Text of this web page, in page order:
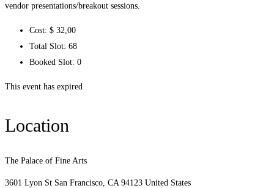
vendor presentations/breakout sessions.
Cost: $ 32 ,00
Total Slot: 68
Booked Slot: 0
This event has expired
Location
The Palace of Fine Arts
3601 Lyon St San Francisco, CA 94123 United States